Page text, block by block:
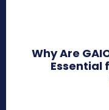
Why Are
Essential